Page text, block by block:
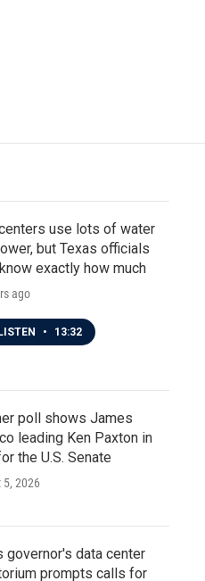
use lots of water
but Texas officials
exactly how much
ago
LISTEN • 13:32
poll shows James
leading Ken Paxton in
the U.S. Senate
5, 2026
governor's data center
prompts calls for